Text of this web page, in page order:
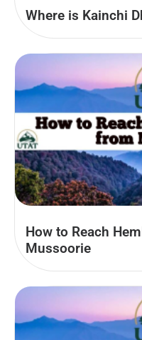
Where is Kainchi
How to Reach
Mussoorie